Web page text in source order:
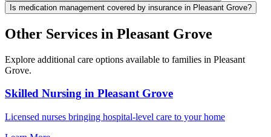
Is medication management covered by insurance in Pleasant Grove?
Other Services in Pleasant Grove
Explore additional care options available to families in Pleasant
Grove.
Skilled Nursing in Pleasant Grove
Licensed nurses bringing hospital-level care to your home